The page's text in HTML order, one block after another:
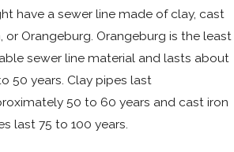
have a sewer line made of clay, cast
or Orangeburg. Orangeburg is the least
sewer line material and lasts about
50 years. Clay pipes last
50 to 60 years and cast iron
last 75 to 100 years.